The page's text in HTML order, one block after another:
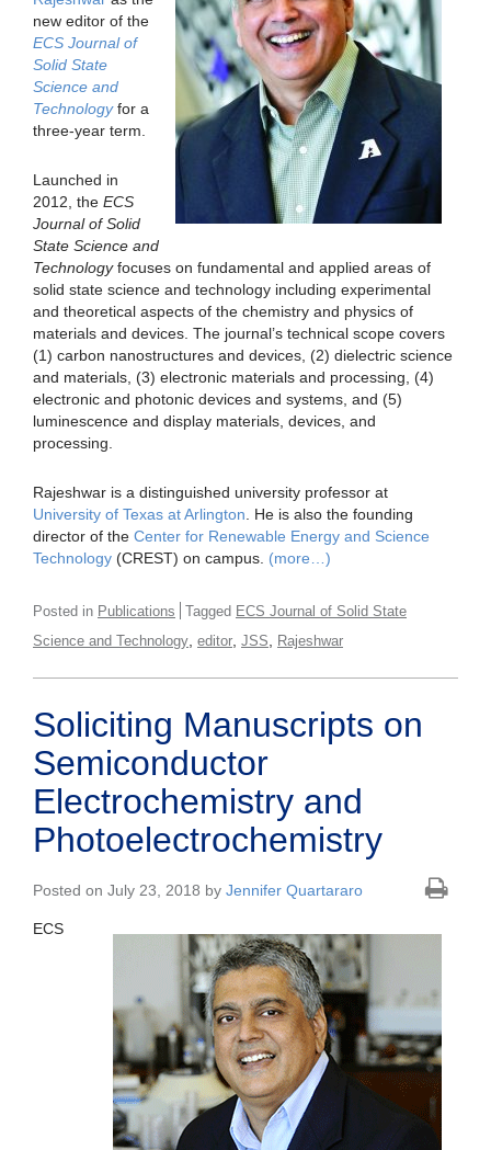
new editor of the
ECS Journal of
Solid State
Science and
Technologyfor a
three-year term.
Launched in
2012, the ECS
Journal of Solid
State Science and
Technologyfocuses on fundamental and applied areas of
solid state science and technology including experimental
and theoretical aspects of the chemistry and physics of
materials and devices. The journal’s technical scope covers
(1) carbon nanostructures and devices, (2) dielectric science
and materials, (3) electronic materials and processing, (4)
electronic and photonic devices and systems, and (5)
luminescence and display materials, devices, and
processing.
Rajeshwar is a distinguished university professor at
University of Texas at Arlington . He is also the founding
director of the Center for Renewable Energy and Science
Technology (CREST) on campus. (more…)
Posted in Publications Tagged ECS Journal of Solid State
Science and Technology editor JSS Rajeshwar
Soliciting Manuscripts on
Semiconductor
Electrochemistry and
Photoelectrochemistry
Posted on July 23, 2018 by Jennifer Quartararo
ECS